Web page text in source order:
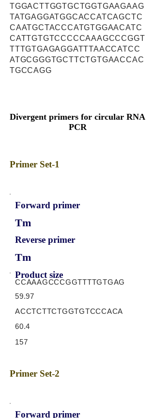
TGGACTTGGTGCTGGTGAAGAAG
TATGAGGATGGCACCATCAGCTC
CAATGCTACCCATGTGGAACATC
CATTGTGTCCCCCAAAGCCCGGT
TTTGTGAGAGGATTTAACCATCC
ATGCGGGTGCTTCTGTGAACCAC
TGCCAGG
Divergent primers for circular RNA
PCR
Primer Set-1
Forward primer
Tm
Reverse primer
Tm
Product size
CCAAAGCCCGGTTTTGTGAG
59.97
ACCTCTTCTGGTGTCCCACA
60.4
157
Primer Set-2
Forward primer